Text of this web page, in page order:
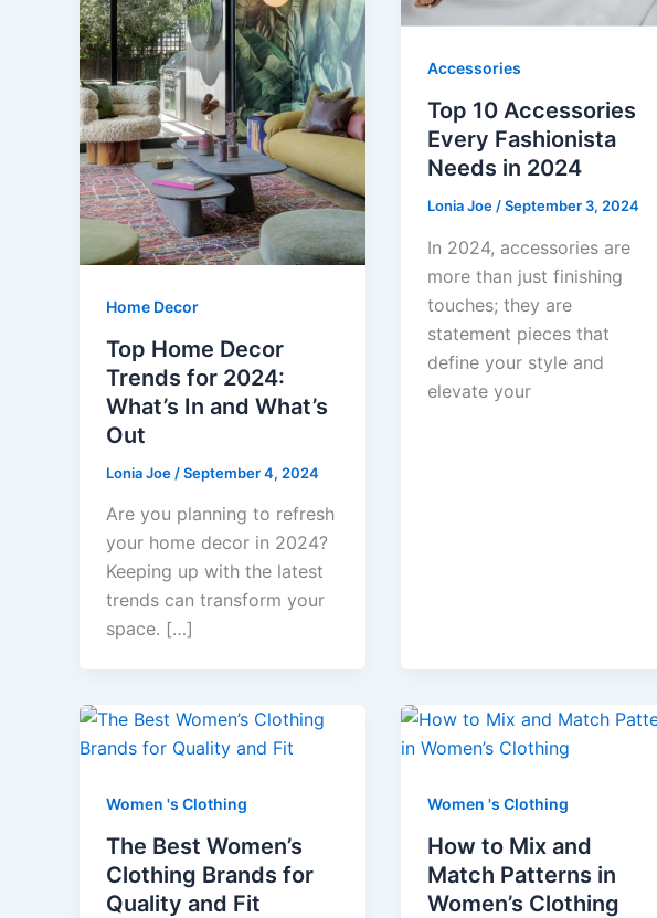
Home Decor
Top Home Decor
Trends for 2024:
What’s In and What’s
Out
Lonia Joe /September 4, 2024
Are you planning to refresh
your home decor in 2024?
Keeping up with the latest
trends can transform your
space. […]
Accessories
Top 10 Accessories
Every Fashionista
Needs in 2024
Lonia Joe /September 3, 2024
In 2024, accessories are
more than just finishing
touches; they are
statement pieces that
define your style and
elevate your
Women 's Clothing
The Best Women’s
Clothing Brands for
Quality and Fit
Women 's Clothing
How to Mix and
Match Patterns in
Women’s Clothing